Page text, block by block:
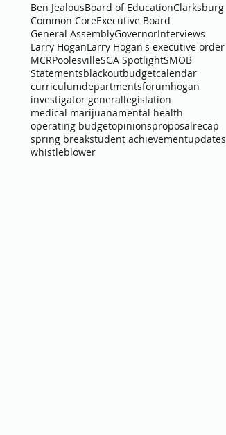
Ben JealousBoard of EducationClarksburg
Common CoreExecutive Board
General AssemblyGovernorInterviews
Larry HoganLarry Hogan's executive order
MCRPoolesvilleSGA SpotlightSMOB
Statementsblackoutbudgetcalendar
curriculumdepartmentsforumhogan
investigator generallegislation
medical marijuanamental health
operating budgetopinionsproposalrecap
spring breakstudent achievementupdates
whistleblower